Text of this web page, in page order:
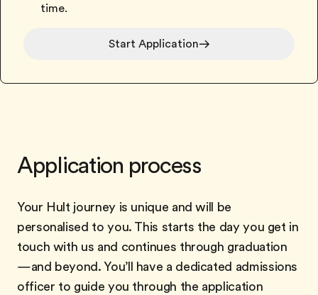
time.
Start Application
Application process
Your Hult journey is unique and will be
personalised to you. This starts the day you get in
touch with us and continues through graduation
—and beyond. You’ll have a dedicated admissions
officer to guide you through the application